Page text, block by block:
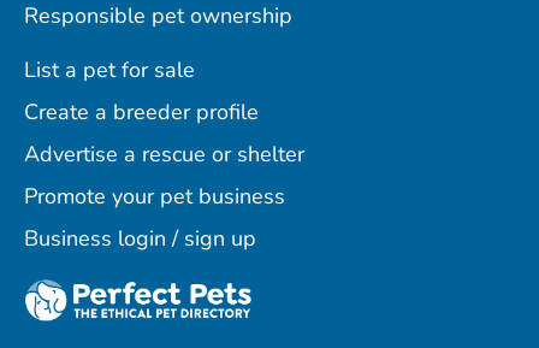
Responsible pet ownership
List a pet for sale
Create a breeder profile
Advertise a rescue or shelter
Promote your pet business
Business login / sign up